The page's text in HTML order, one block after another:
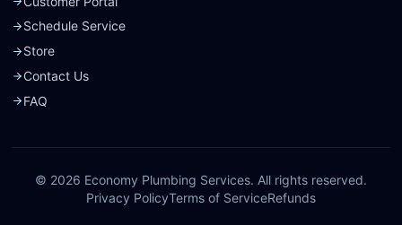
Schedule Service
Store
Contact Us
FAQ
© 2026 Economy Plumbing Services. All rights reserved.
Privacy PolicyTerms of ServiceRefunds